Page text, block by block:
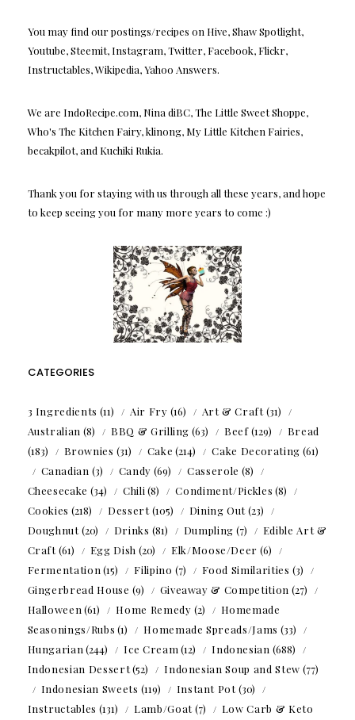
You may find our postings/recipes on Hive, Shaw Spotlight,
Youtube, Steemit, Instagram, Twitter, Facebook, Flickr,
Instructables, Wikipedia, Yahoo Answers.
We are IndoRecipe.com, Nina diBC, The Little Sweet Shoppe,
Who's The Kitchen Fairy, klinong, My Little Kitchen Fairies,
becakpilot, and Kuchiki Rukia.
Thank you for staying with us through all these years, and hope
to keep seeing you for many more years to come :)
CATEGORIES
3 Ingredients (11) Air Fry (16) Art & Craft(31)
Australian (8) BBQ & Grilling (63) Beef(129)
Bread
(183)
Brownies (31) Cake (214) Cake Decorating (61)
Canadian (3) Candy (69) Casserole (8)
Cheesecake (34) Chili(8) Condiment/Pickles (8)
Cookies (218) Dessert(105) Dining Out(23)
Doughnut(20) Drinks (81) Dumpling (7)
Edible Art &
Craft(61) Egg Dish (20) Elk/Moose/Deer (6)
Fermentation(15) Filipino (7) Food Similarities (3)
Gingerbread House (9) Giveaway & Competition (27)
Halloween(61) Home Remedy (2)
Homemade
Seasonings/Rubs (1) Homemade Spreads/Jams (33)
Hungarian(244) Ice Cream(12) Indonesian (688)
Indonesian Dessert(52) Indonesian Soup and Stew (77)
Indonesian Sweets (119) Instant Pot(30)
Instructables (131) Lamb/Goat(7) Low Carb & Keto